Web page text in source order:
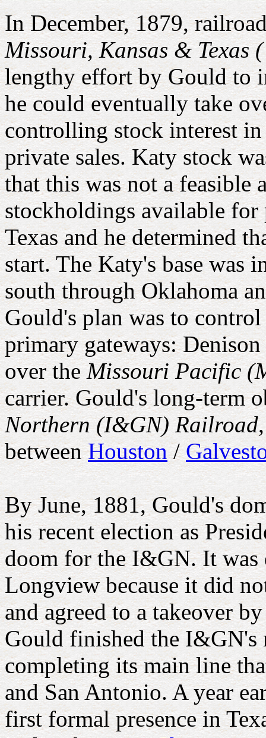
In December, 1879,
Missouri, Kansas & Texas
lengthy effort by Gould to
he could eventually take
controlling stock interest
private sales. Katy stock
that this was not a feasible
stockholdings available for
Texas and he determined
start. The Katy's base was
south through Oklahoma
Gould's plan was to
primary gateways:
over theMissouri Pacific
carrier. Gould's long-term
Northern (I&GN) Railroad
betweenHouston/
By June, 1881, Gould's
his recent election as
doom for the I&GN. It was
Longview because it did
and agreed to a takeover
Gould finished the I&GN's
completing its main line
and San Antonio. A year
first formal presence in